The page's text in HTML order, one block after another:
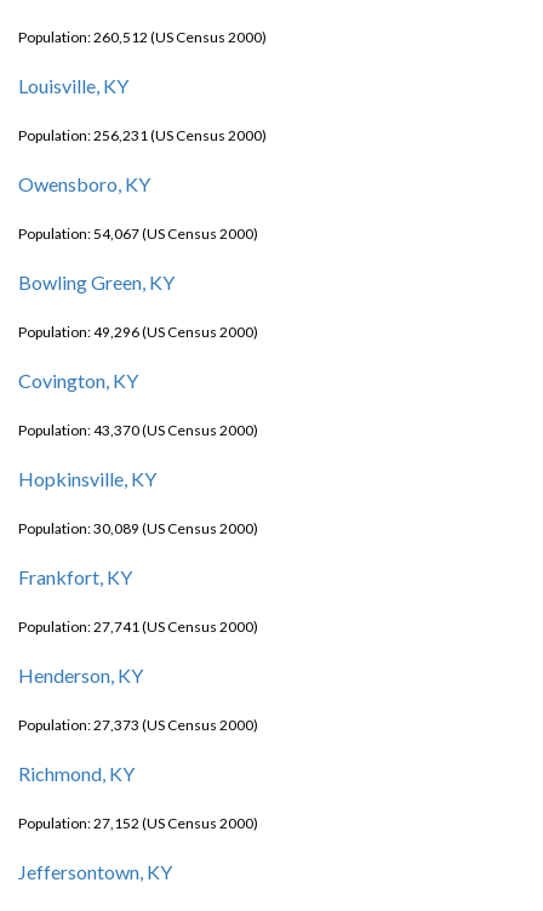
Population: 260,512 (US Census 2000)
Louisville, KY
Population: 256,231 (US Census 2000)
Owensboro, KY
Population: 54,067 (US Census 2000)
Bowling Green, KY
Population: 49,296 (US Census 2000)
Covington, KY
Population: 43,370 (US Census 2000)
Hopkinsville, KY
Population: 30,089 (US Census 2000)
Frankfort, KY
Population: 27,741 (US Census 2000)
Henderson, KY
Population: 27,373 (US Census 2000)
Richmond, KY
Population: 27,152 (US Census 2000)
Jeffersontown, KY